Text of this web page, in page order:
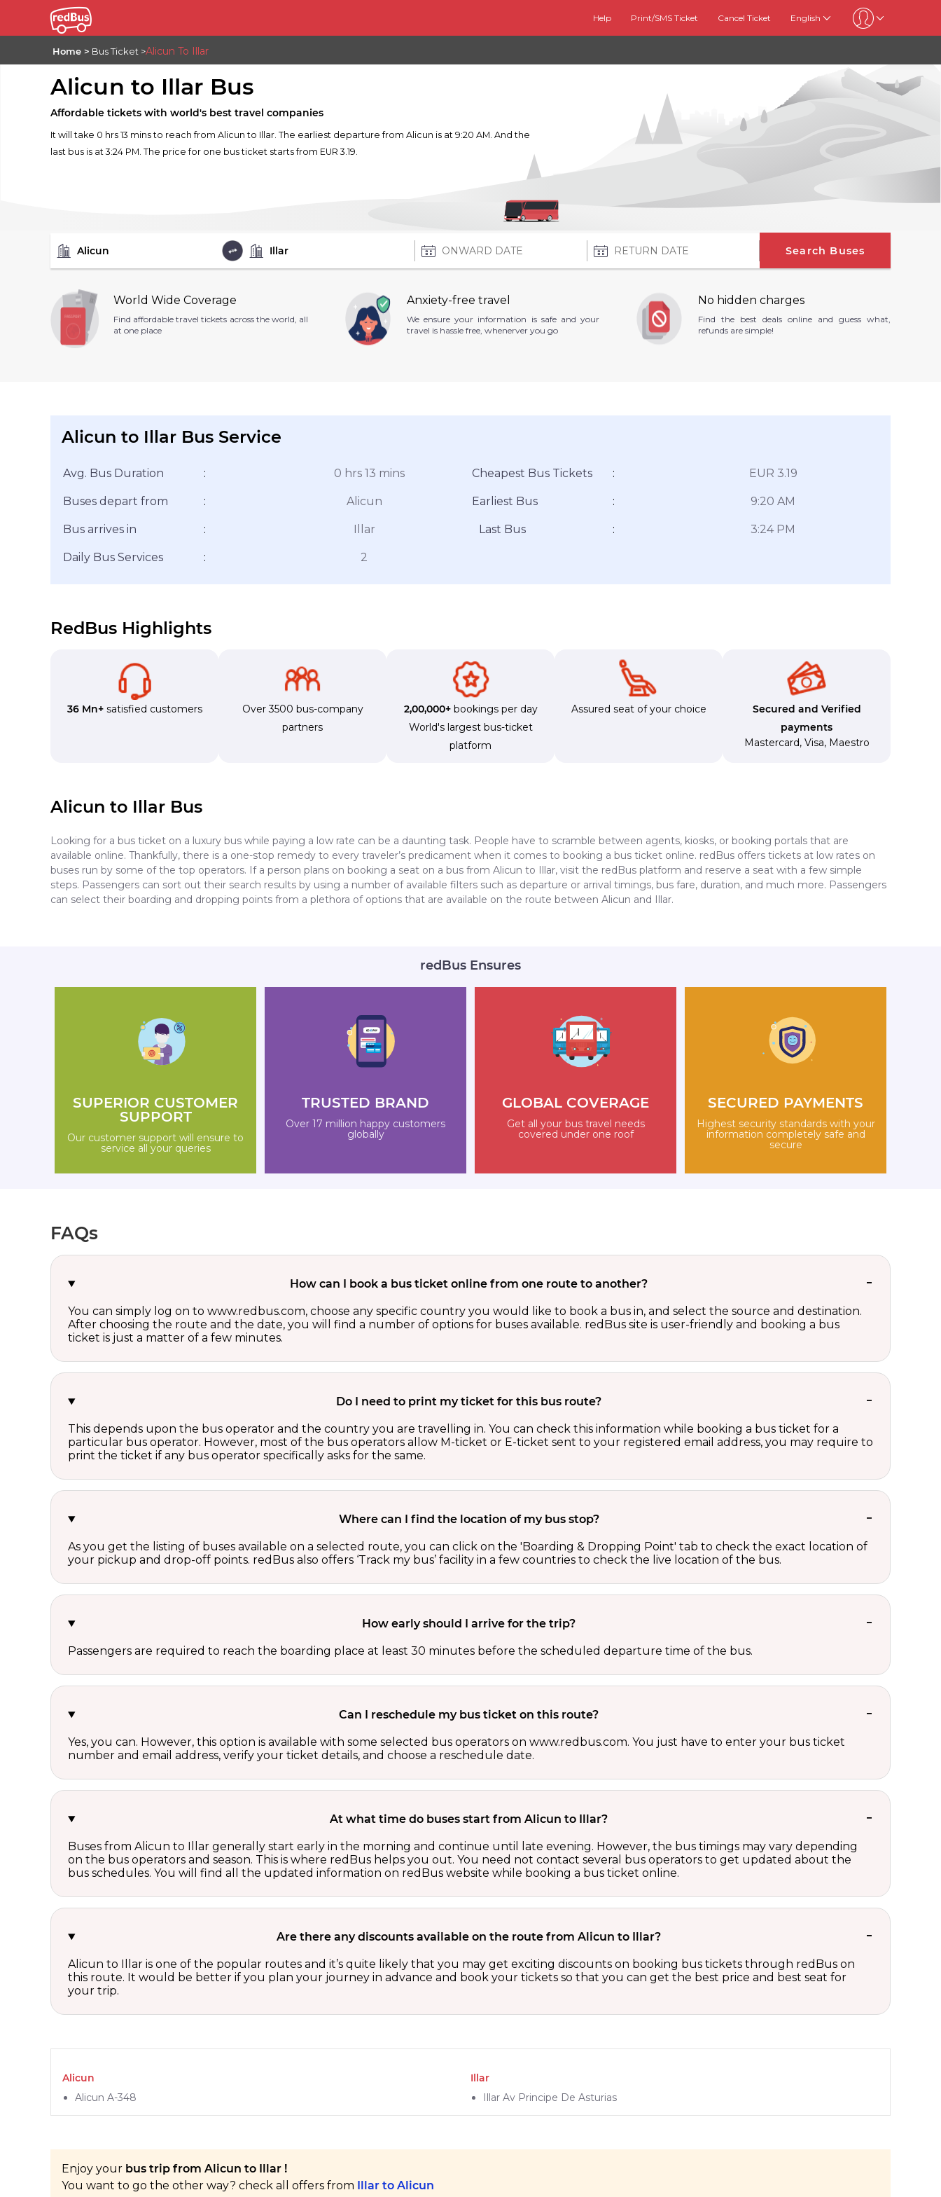
Help Print/SMS Ticket Cancel Ticket English
Home Bus Ticket Alicun To Illar
Alicun to Illar Bus
Affordable tickets with world's best travel companies
It will take 0 hrs 13 mins to reach from Alicun to Illar. The earliest departure from Alicun is at 9:20 AM. And the
last bus is at 3:24 PM. The price for one bus ticket starts from EUR 3.19.
Search Buses
World Wide Coverage
Find affordable travel tickets across the world, all
at one place
Anxiety-free travel
We ensure your information is safe and your
travel is hassle free, whenerver you go
No hidden charges
Find the best deals online and guess what,
refunds are simple!
Alicun to Illar Bus Service
Avg. Bus Duration : 0 hrs 13 mins
Buses depart from : Alicun
Bus arrives in : Illar
Daily Bus Services : 2
Cheapest Bus Tickets : EUR 3.19
Earliest Bus : 9:20 AM
Last Bus : 3:24 PM
RedBus Highlights
36 Mn+satisfied customers
Over 3500 bus-company
partners
2,00,000+bookings per day
World's largest bus-ticket
platform
Assured seat of your choice
Secured and Verified
payments
Mastercard, Visa, Maestro
Alicun to Illar Bus
Looking for a bus ticket on a luxury bus while paying a low rate can be a daunting task. People have to scramble between agents, kiosks, or booking portals that are
available online. Thankfully, there is a one-stop remedy to every traveler’s predicament when it comes to booking a bus ticket online. redBus offers tickets at low rates on
buses run by some of the top operators. If a person plans on booking a seat on a bus from Alicun to Illar, visit the redBus platform and reserve a seat with a few simple
steps. Passengers can sort out their search results by using a number of available filters such as departure or arrival timings, bus fare, duration, and much more. Passengers
can select their boarding and dropping points from a plethora of options that are available on the route between Alicun and Illar.
redBus Ensures
SUPERIOR CUSTOMER
SUPPORT
Our customer support will ensure to
service all your queries
TRUSTED BRAND
Over 17 million happy customers
globally
GLOBAL COVERAGE
Get all your bus travel needs
covered under one roof
SECURED PAYMENTS
Highest security standards with your
information completely safe and
secure
FAQs
How can I book a bus ticket online from one route to another?
You can simply log on to www.redbus.com, choose any specific country you would like to book a bus in, and select the source and destination.
After choosing the route and the date, you will find a number of options for buses available. redBus site is user-friendly and booking a bus
ticket is just a matter of a few minutes.
Do I need to print my ticket for this bus route?
This depends upon the bus operator and the country you are travelling in. You can check this information while booking a bus ticket for a
particular bus operator. However, most of the bus operators allow M-ticket or E-ticket sent to your registered email address, you may require to
print the ticket if any bus operator specifically asks for the same.
Where can I find the location of my bus stop?
As you get the listing of buses available on a selected route, you can click on the 'Boarding & Dropping Point' tab to check the exact location of
your pickup and drop-off points. redBus also offers ‘Track my bus’ facility in a few countries to check the live location of the bus.
How early should I arrive for the trip?
Passengers are required to reach the boarding place at least 30 minutes before the scheduled departure time of the bus.
Can I reschedule my bus ticket on this route?
Yes, you can. However, this option is available with some selected bus operators on www.redbus.com. You just have to enter your bus ticket
number and email address, verify your ticket details, and choose a reschedule date.
At what time do buses start from Alicun to Illar?
Buses from Alicun to Illar generally start early in the morning and continue until late evening. However, the bus timings may vary depending
on the bus operators and season. This is where redBus helps you out. You need not contact several bus operators to get updated about the
bus schedules. You will find all the updated information on redBus website while booking a bus ticket online.
Are there any discounts available on the route from Alicun to Illar?
Alicun to Illar is one of the popular routes and it’s quite likely that you may get exciting discounts on booking bus tickets through redBus on
this route. It would be better if you plan your journey in advance and book your tickets so that you can get the best price and best seat for
your trip.
Alicun
Alicun A-348
Illar
Illar Av Principe De Asturias
Enjoy your bus trip from Alicun to Illar !
You want to go the other way? check all offers from Illar to Alicun